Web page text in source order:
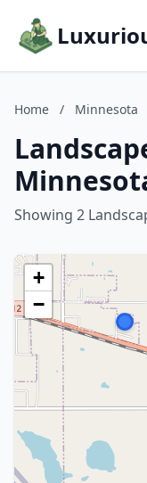
Home / Minnesota
Showing 2
+
−